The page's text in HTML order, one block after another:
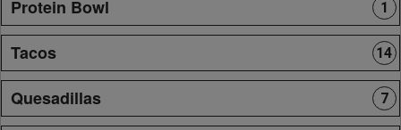
Protein Bowl 1
Tacos 14
Quesadillas 7